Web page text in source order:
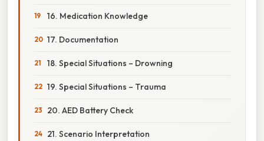
16. Medication Knowledge
17. Documentation
18. Special Situations – Drowning
19. Special Situations – Trauma
20. AED Battery Check
21. Scenario Interpretation